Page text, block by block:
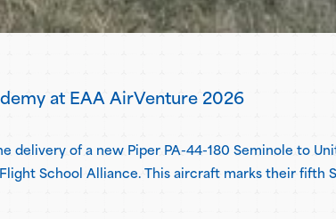
at EAA AirVenture 2026
delivery of a new Piper PA-44-180 Seminole to
School Alliance. This aircraft marks their fifth